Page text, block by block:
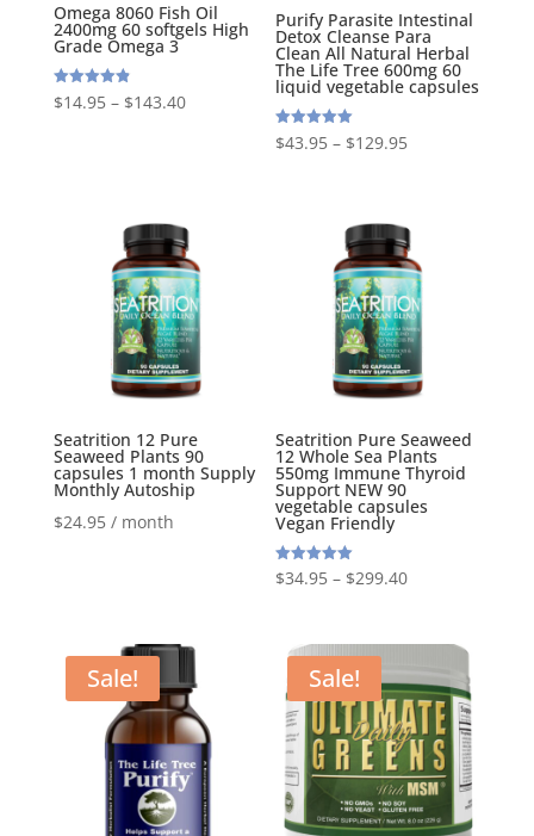
Omega 8060 Fish Oil
2400mg 60 softgels High
Grade Omega 3
Rated
4.88
$14.95– $143.40
Purify Parasite Intestinal
Detox Cleanse Para
Clean All Natural Herbal
The Life Tree 600mg 60
liquid vegetable capsules
Rated
5.00
$43.95 – $129.95
Seatrition 12 Pure
Seaweed Plants 90
capsules 1 month Supply
Monthly Autoship
$24.95 / month
Seatrition Pure Seaweed
12 Whole Sea Plants
550mg Immune Thyroid
Support NEW 90
vegetable capsules
Vegan Friendly
Rated
5.00
$34.95 – $299.40
Sale! Sale!